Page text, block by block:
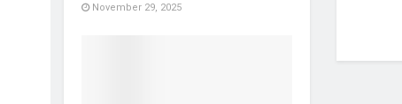
November 29, 2025